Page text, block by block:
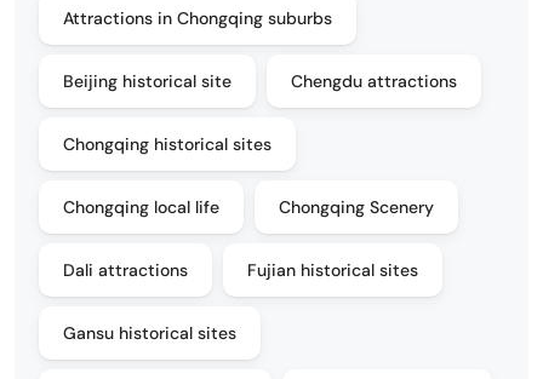
Attractions in Chongqing suburbs
Beijing historical site Chengdu attractions
Chongqing historical sites
Chongqing local life Chongqing Scenery
Dali attractions Fujian historical sites
Gansu historical sites